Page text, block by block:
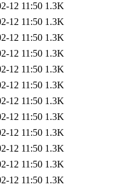
12 11:50 1.3K
12 11:50 1.3K
12 11:50 1.3K
12 11:50 1.3K
12 11:50 1.3K
12 11:50 1.3K
12 11:50 1.3K
12 11:50 1.3K
12 11:50 1.3K
12 11:50 1.3K
12 11:50 1.3K
12 11:50 1.3K